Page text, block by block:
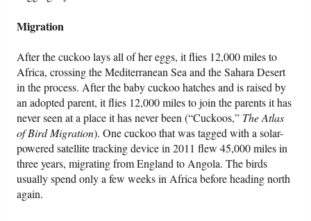
Migration
After the cuckoo lays all of her eggs, it flies 12,000 miles to
Africa, crossing the Mediterranean Sea and the Sahara Desert
in the process. After the baby cuckoo hatches and is raised by
an adopted parent, it flies 12,000 miles to join the parents it has
never seen at a place it has never been (“Cuckoos,” The Atlas
of Bird Migration). One cuckoo that was tagged with a solar-
powered satellite tracking device in 2011 flew 45,000 miles in
three years, migrating from England to Angola. The birds
usually spend only a few weeks in Africa before heading north
again.